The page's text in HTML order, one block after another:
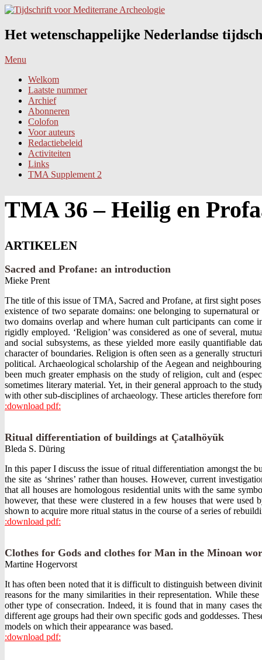
Skip
content
Het wetenschappelijke Nederlandse
Primary
Menu
Menu
Welkom
Laatste nummer
Archief
Abonneren
Colofon
Voor auteurs
Redactiebeleid
Activiteiten
Links
TMA Supplement 2
TMA 36 – Heilig en
ARTIKELEN
Sacred and Profane: an introduction
Mieke Prent
The title of this issue of TMA, Sacred and Profane, at first sight
existence of two separate domains: one belonging to supernatural
two domains overlap and where human cult participants can come
rigidly employed. ‘Religion’ was considered as one of several,
and social subsystems, as these yielded more easily quantifiable
character of boundaries. Religion is often seen as a generally
political. Archaeological scholarship of the Aegean and
been much greater emphasis on the study of religion, cult and
sometimes literary material. Yet, in their general approach to the
with other sub-disciplines of archaeology. These articles therefore
:download pdf:
Ritual differentiation of buildings at Çatalhöyük
Bleda S. Düring
In this paper I discuss the issue of ritual differentiation amongst the
the site as ‘shrines’ rather than houses. However, current
that all houses are homologous residential units with the same
however, that these were clustered in a few houses that were
shown to acquire more ritual status in the course of a series of
:download pdf:
Clothes for Gods and clothes for Man in the Minoan
Martine Hogervorst
It has often been noted that it is difficult to distinguish between
reasons for the many similarities in their representation. While
other type of consecration. Indeed, it is found that in many cases
different age groups had their own specific gods and goddesses.
models on which their appearance was based.
:download pdf: